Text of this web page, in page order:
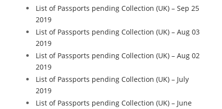
List of Passports pending Collection (UK) – Sep 25
2019
List of Passports pending Collection (UK) – Aug 03
2019
List of Passports pending Collection (UK) – Aug 02
2019
List of Passports pending Collection (UK) – July
2019
List of Passports pending Collection (UK) – June